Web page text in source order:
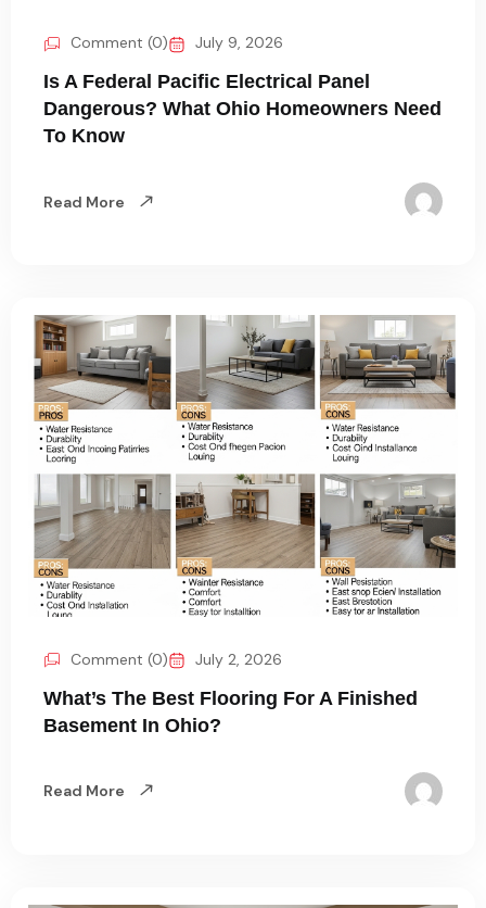
Comment (0) July 9, 2026
Is A Federal Pacific Electrical Panel
Dangerous? What Ohio Homeowners Need
To Know
Read More
Comment (0) July 2, 2026
What’s The Best Flooring For A Finished
Basement In Ohio?
Read More